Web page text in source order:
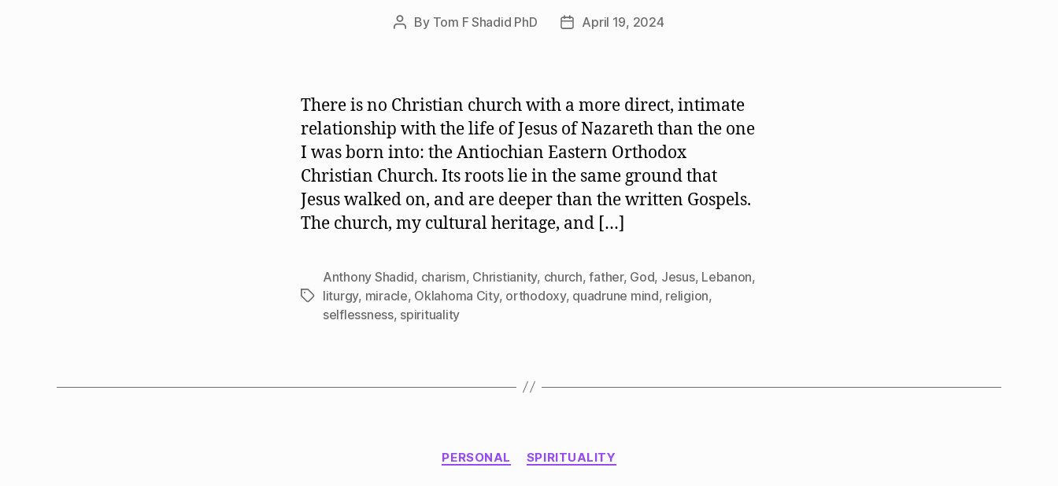
Post
By Tom F Shadid PhD
PostApril 19, 2024
There is no Christian church with a more direct, intimate
relationship with the life of Jesus of Nazareth than the one
I was born into: the Antiochian Eastern Orthodox
Christian Church. Its roots lie in the same ground that
Jesus walked on, and are deeper than the written Gospels.
The church, my cultural heritage, and […]
Tags
Anthony Shadid, charism, Christianity, church,father, God, Jesus, Lebanon,
liturgy, miracle, Oklahoma City, orthodoxy, quadrune mind, religion,
selflessness, spirituality
Categories
PERSONAL SPIRITUALITY